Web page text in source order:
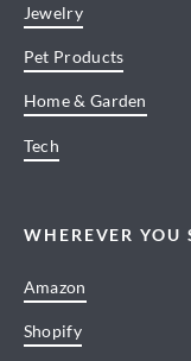
Jewelry
Pet Products
Home & Garden
Tech
WHEREVER YOU
Amazon
Shopify